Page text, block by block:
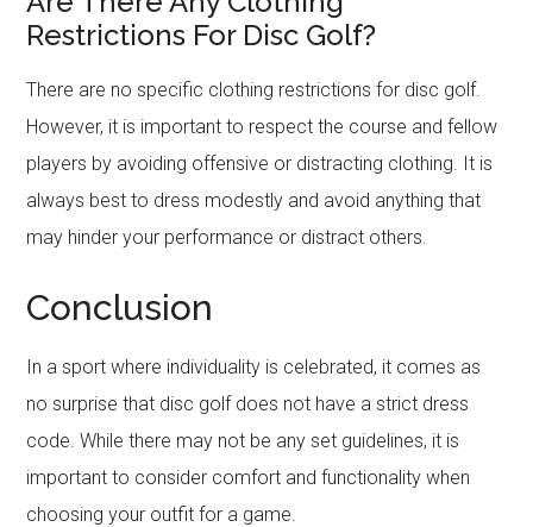
Restrictions For Disc Golf?
There are no specific clothing restrictions for disc golf.
However, it is important to respect the course and fellow
players by avoiding offensive or distracting clothing. It is
always best to dress modestly and avoid anything that
may hinder your performance or distract others.
Conclusion
In a sport where individuality is celebrated, it comes as
no surprise that disc golf does not have a strict dress
code. While there may not be any set guidelines, it is
important to consider comfort and functionality when
choosing your outfit for a game.